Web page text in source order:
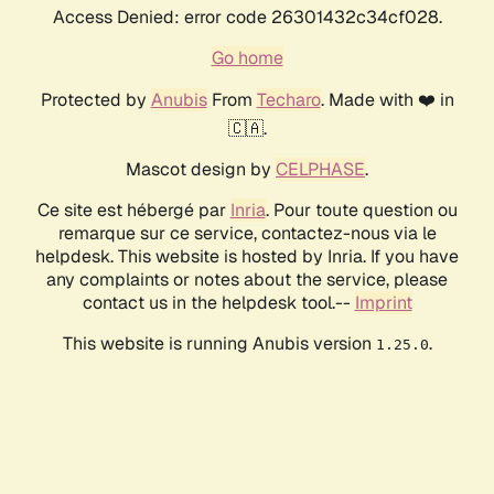
Access Denied: error code 26301432c34cf028.
Go home
Protected by AnubisFrom Techaro. Made with ❤️ in
🇨🇦.
Mascot design by CELPHASE.
Ce site est hébergé par Inria. Pour toute question ou
remarque sur ce service, contactez-nous via le
helpdesk. This website is hosted by Inria. If you have
any complaints or notes about the service, please
contact us in the helpdesk tool.-- Imprint
This website is running Anubis version 1.25.0.